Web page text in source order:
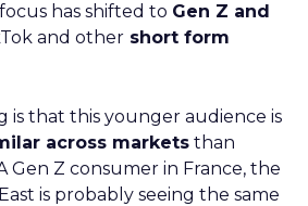
has shifted to Gen Z and
and other short form
is that this younger audience is
across markets than
Gen Z consumer in France, the
is probably seeing the same